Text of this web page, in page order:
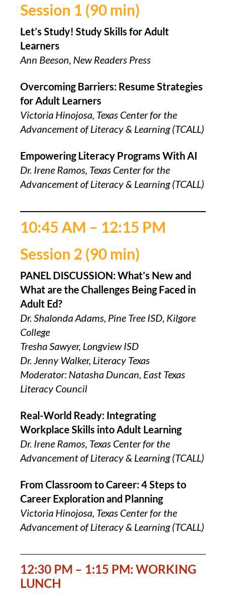
Session 1 (90 min)
Let’s Study! Study Skills for Adult
Learners
Ann Beeson, New Readers Press
Overcoming Barriers: Resume Strategies
for Adult Learners
Victoria Hinojosa, Texas Center for the
Advancement of Literacy & Learning (TCALL)
Empowering Literacy Programs With AI
Dr. Irene Ramos, Texas Center for the
Advancement of Literacy & Learning (TCALL)
10:45 AM – 12:15 PM
Session 2 (90 min)
PANEL DISCUSSION: What’s New and
What are the Challenges Being Faced in
Adult Ed?
Dr. Shalonda Adams, Pine Tree ISD, Kilgore
College
Tresha Sawyer, Longview ISD
Dr. Jenny Walker, Literacy Texas
Moderator: Natasha Duncan, East Texas
Literacy Council
Real-World Ready: Integrating
Workplace Skills into Adult Learning
Dr. Irene Ramos, Texas Center for the
Advancement of Literacy & Learning (TCALL)
From Classroom to Career: 4 Steps to
Career Exploration and Planning
Victoria Hinojosa, Texas Center for the
Advancement of Literacy & Learning (TCALL)
12:30 PM – 1:15 PM: WORKING
LUNCH